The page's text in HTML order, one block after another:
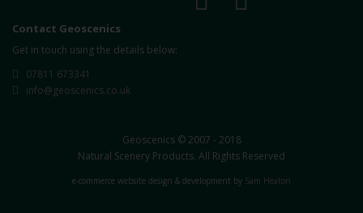
Contact Geoscenics
Get in touch using the details below:
07811 673341
info@geoscenics.co.uk
Geoscenics © 2007 - 2018
Natural Scenery Products. All Rights Reserved
e-commerce website design & development by Sam Heaton